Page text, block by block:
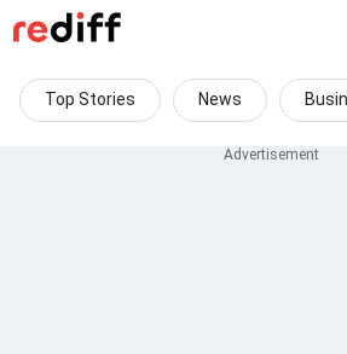
Top Stories News